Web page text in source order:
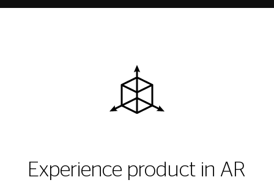
Experience product in AR